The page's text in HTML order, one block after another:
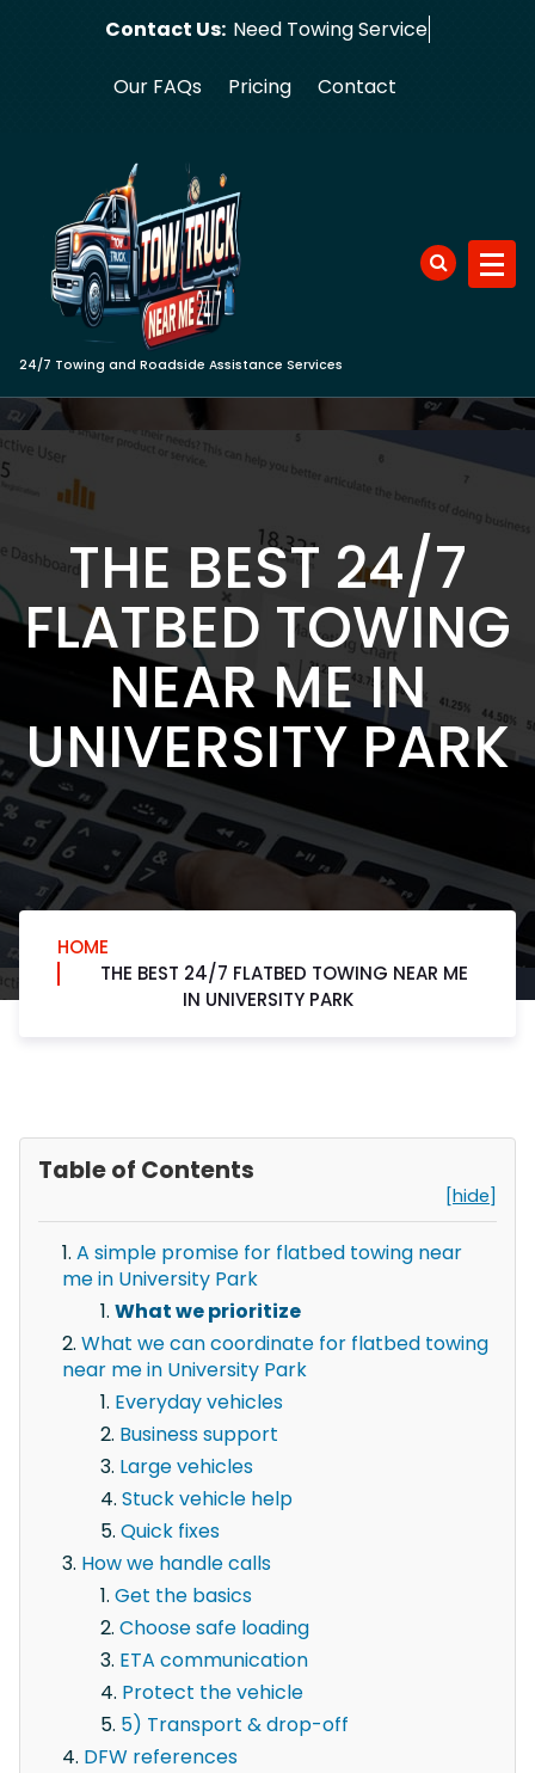
Contact Us: Need Tow
Our FAQs Pricing Contact
24/7 Towing and Roadside Assistance Services
THE BEST 24/7
FLATBED TOWING
NEAR ME IN
UNIVERSITY PARK
HOME
THE BEST 24/7 FLATBED TOWING NEAR ME
IN UNIVERSITY PARK
Table of Contents
[hide]
A simple promise for flatbed towing near
me in University Park
What we prioritize
What we can coordinate for flatbed towing
near me in University Park
Everyday vehicles
Business support
Large vehicles
Stuck vehicle help
Quick fixes
How we handle calls
Get the basics
Choose safe loading
ETA communication
Protect the vehicle
5) Transport & drop-off
DFW references